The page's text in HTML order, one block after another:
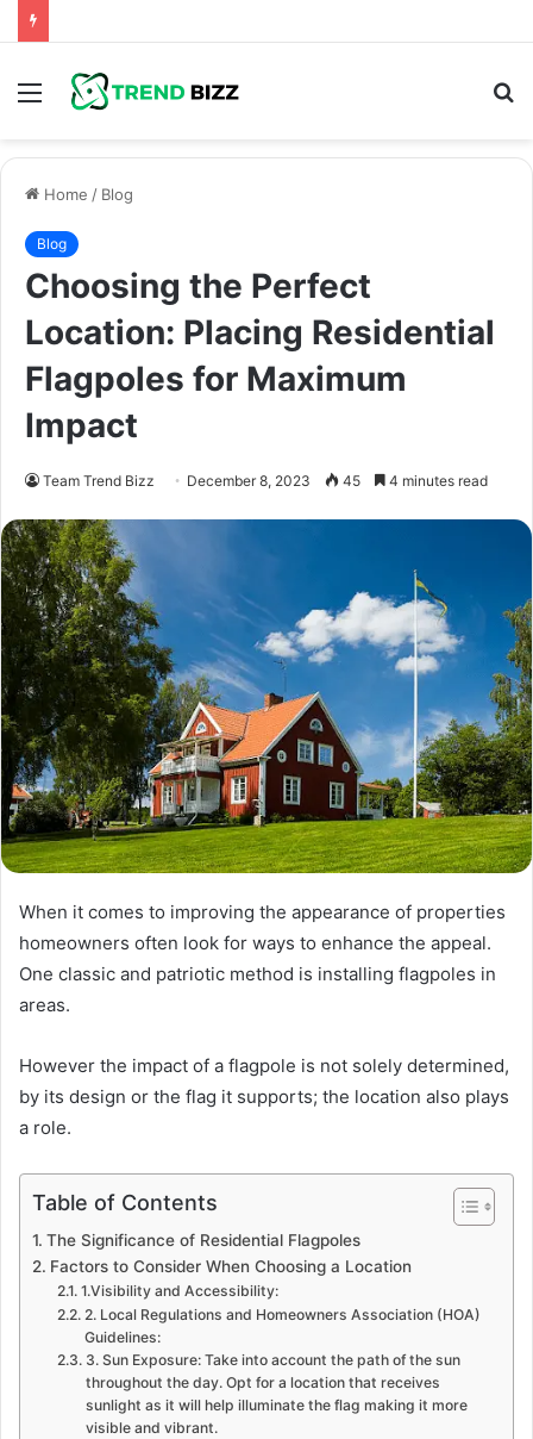
Menu
Home / Blog
Blog
Choosing the Perfect
Location: Placing Residential
Flagpoles for Maximum
Impact
Team Trend Bizz December 8, 2023 45 4 minutes read
When it comes to improving the appearance of properties
homeowners often look for ways to enhance the appeal.
One classic and patriotic method is installing flagpoles in
areas.
However the impact of a flagpole is not solely determined,
by its design or the flag it supports; the location also plays
a role.
Table of Contents
The Significance of Residential Flagpoles
Factors to Consider When Choosing a Location
1.Visibility and Accessibility:
2. Local Regulations and Homeowners Association (HOA)
Guidelines:
3. Sun Exposure: Take into account the path of the sun
throughout the day. Opt for a location that receives
sunlight as it will help illuminate the flag making it more
visible and vibrant.